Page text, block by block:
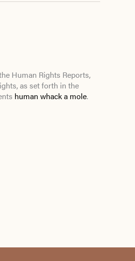
Human Rights Reports,
as set forth in the
human whack a mole.